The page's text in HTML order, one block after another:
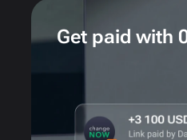
Get paid with